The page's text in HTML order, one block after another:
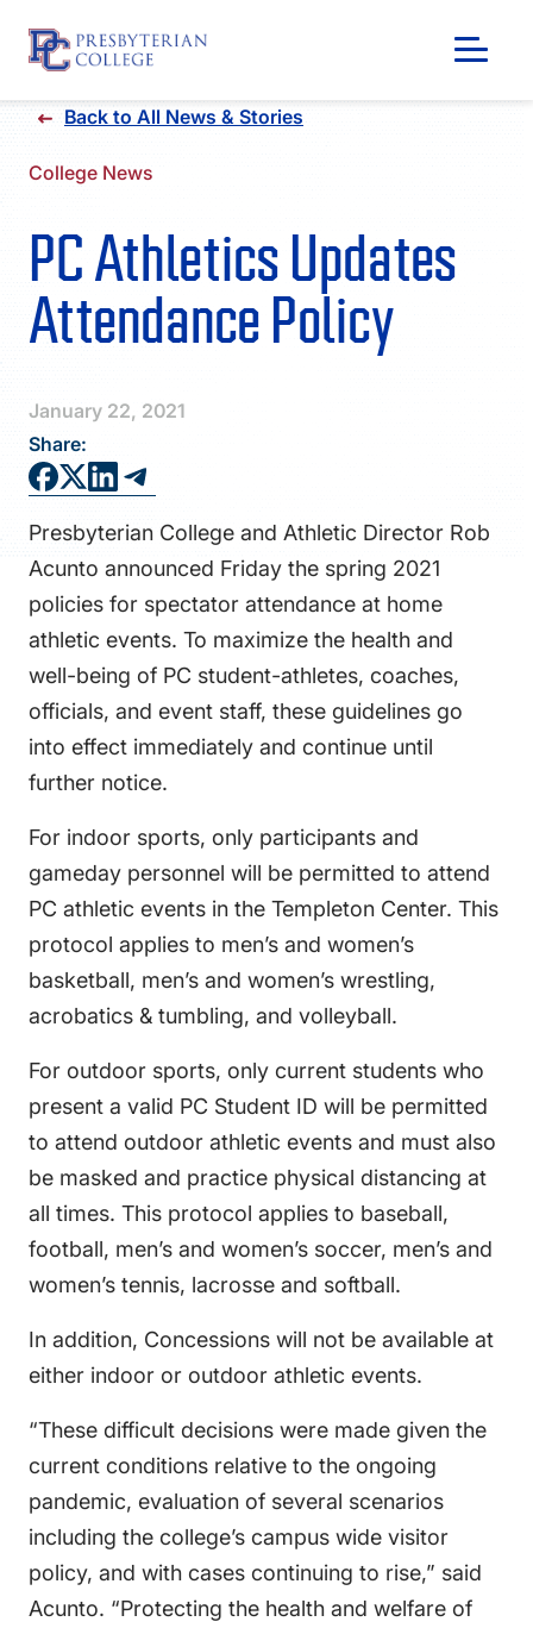
Skip
content
FAQS
DIRECTORY
Back to All News & Stories
College News
PC Athletics Updates
Attendance Policy
January 22, 2021
Share:
Presbyterian College and Athletic Director Rob
Acunto announced Friday the spring 2021
policies for spectator attendance at home
athletic events. To maximize the health and
well-being of PC student-athletes, coaches,
officials, and event staff, these guidelines go
into effect immediately and continue until
further notice.
For indoor sports, only participants and
gameday personnel will be permitted to attend
PC athletic events in the Templeton Center. This
protocol applies to men’s and women’s
basketball, men’s and women’s wrestling,
acrobatics & tumbling, and volleyball.
For outdoor sports, only current students who
present a valid PC Student ID will be permitted
to attend outdoor athletic events and must also
be masked and practice physical distancing at
all times. This protocol applies to baseball,
football, men’s and women’s soccer, men’s and
women’s tennis, lacrosse and softball.
In addition, Concessions will not be available at
either indoor or outdoor athletic events.
“These difficult decisions were made given the
current conditions relative to the ongoing
pandemic, evaluation of several scenarios
including the college’s campus wide visitor
policy, and with cases continuing to rise,” said
Acunto. “Protecting the health and welfare of